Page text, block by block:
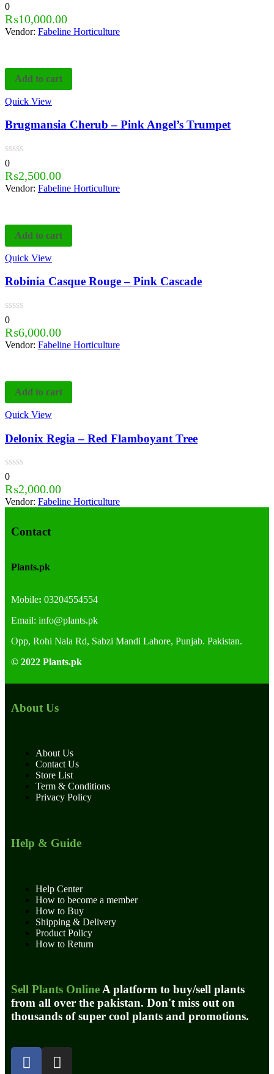
0
₨10,000.00
Vendor: Fabeline Horticulture
Add to cart
Quick View
Brugmansia Cherub – Pink Angel’s Trumpet
0
₨2,500.00
Vendor: Fabeline Horticulture
Add to cart
Quick View
Robinia Casque Rouge – Pink Cascade
0
₨6,000.00
Vendor: Fabeline Horticulture
Add to cart
Quick View
Delonix Regia – Red Flamboyant Tree
0
₨2,000.00
Vendor: Fabeline Horticulture
Contact
Plants.pk
Mobile: 03204554554
Email: info@plants.pk
Opp, Rohi Nala Rd, Sabzi Mandi Lahore, Punjab. Pakistan.
© 2022 Plants.pk
About Us
About Us
Contact Us
Store List
Term & Conditions
Privacy Policy
Help & Guide
Help Center
How to become a member
How to Buy
Shipping & Delivery
Product Policy
How to Return
Sell Plants OnlineA platform to buy/sell plants
from all over the pakistan. Don't miss out on
thousands of super cool plants and promotions.